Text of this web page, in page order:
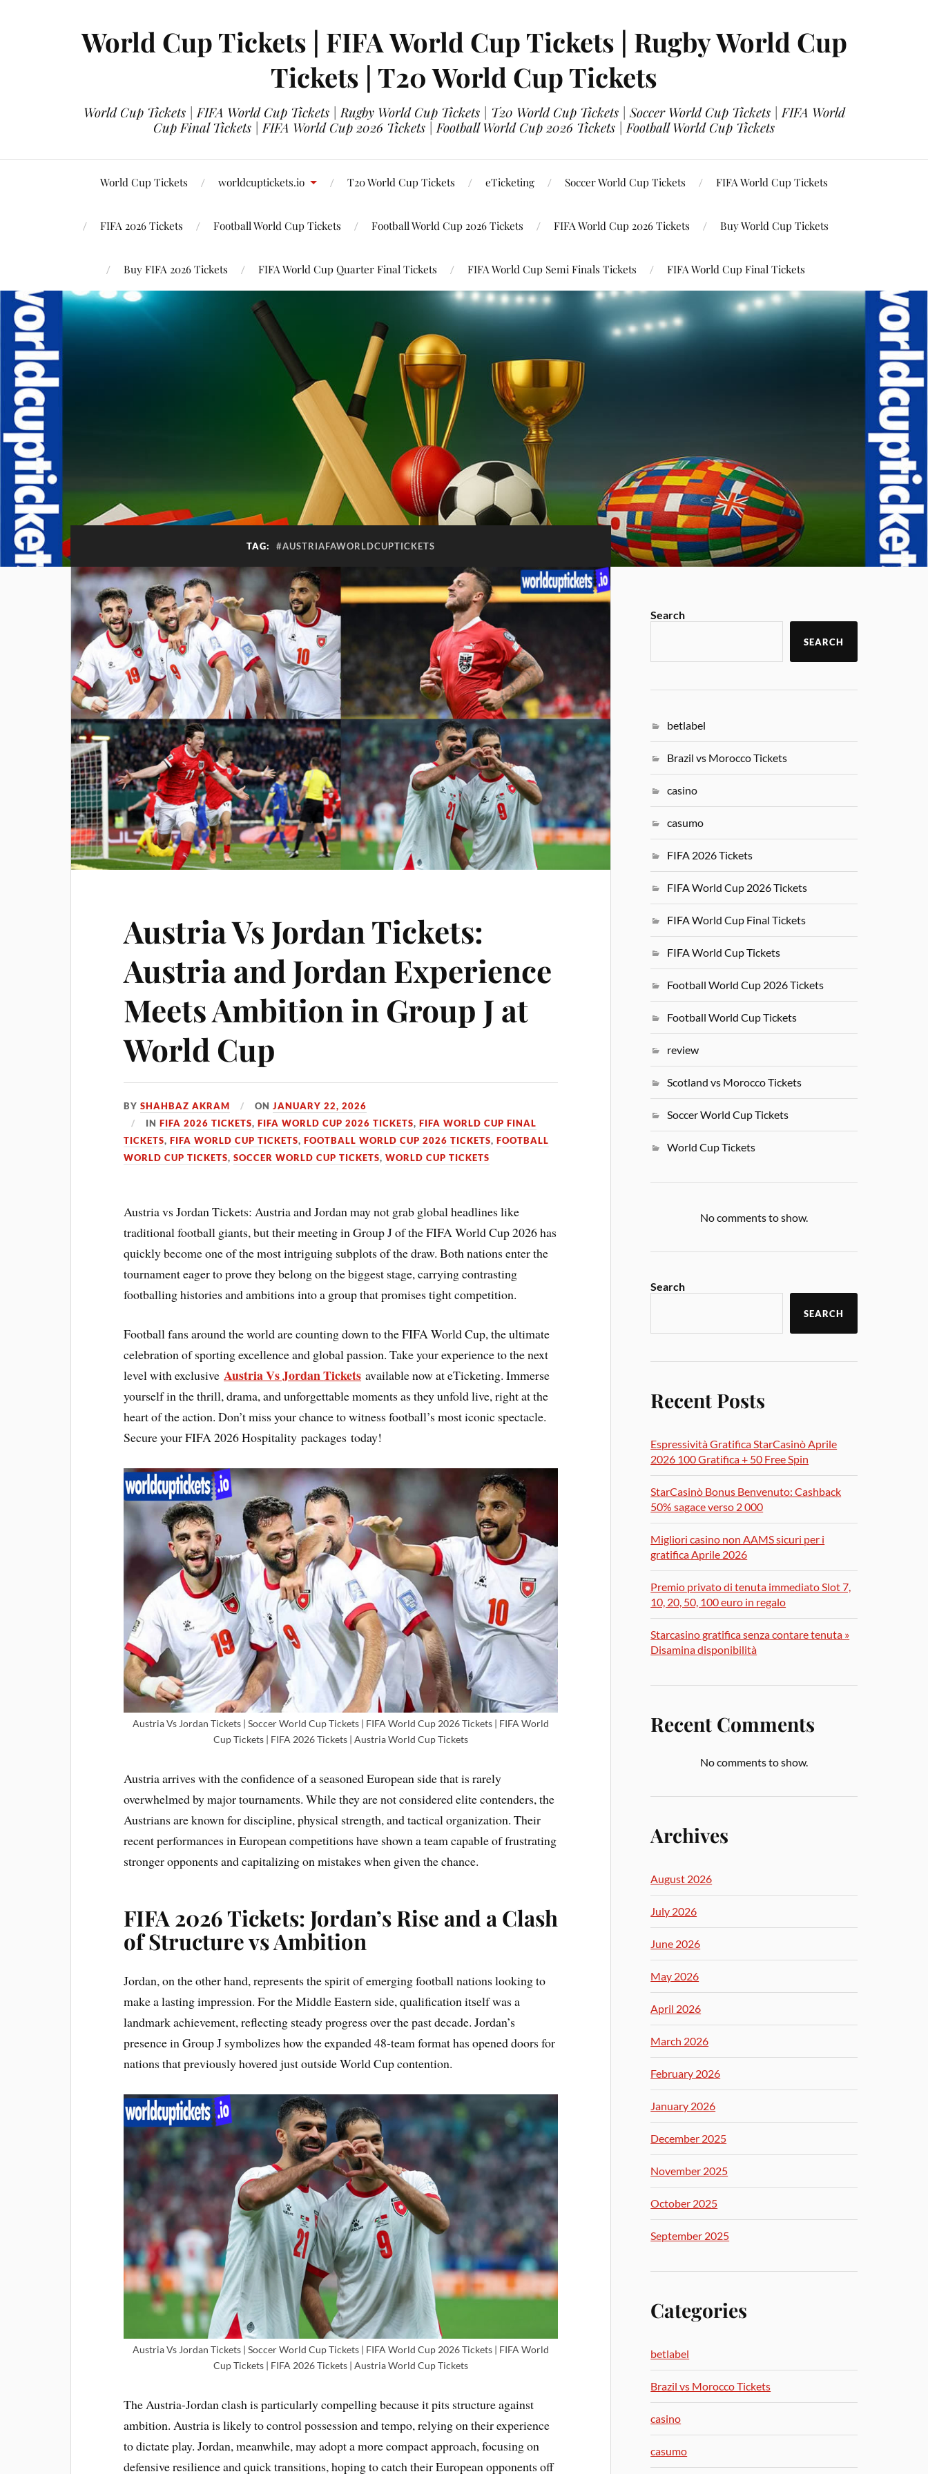
World Cup Tickets | FIFA World Cup Tickets | Rugby World Cup
Tickets | T20 World Cup Tickets
World Cup Tickets | FIFA World Cup Tickets | Rugby World Cup Tickets | T20 World Cup Tickets | Soccer World Cup Tickets | FIFA World
Cup Final Tickets | FIFA World Cup 2026 Tickets | Football World Cup 2026 Tickets | Football World Cup Tickets
World Cup Tickets worldcuptickets.io T20 World Cup Tickets eTicketing Soccer World Cup Tickets FIFA World Cup Tickets
FIFA 2026 Tickets Football World Cup Tickets Football World Cup 2026 Tickets FIFA World Cup 2026 Tickets Buy World Cup Tickets
Buy FIFA 2026 Tickets FIFA World Cup Quarter Final Tickets FIFA World Cup Semi Finals Tickets FIFA World Cup Final Tickets
TAG: #AUSTRIAFAWORLDCUPTICKETS
Austria Vs Jordan Tickets:
Austria and Jordan Experience
Meets Ambition in Group J at
World Cup
BYSHAHBAZ AKRAM ONJANUARY 22, 2026
INFIFA 2026 TICKETS,FIFA WORLD CUP 2026 TICKETS,FIFA WORLD CUP FINAL
TICKETS,FIFA WORLD CUP TICKETS,FOOTBALL WORLD CUP 2026 TICKETS,FOOTBALL
WORLD CUP TICKETS,SOCCER WORLD CUP TICKETS,WORLD CUP TICKETS
Austria vs Jordan Tickets: Austria and Jordan may not grab global headlines like
traditional football giants, but their meeting in Group J of the FIFA World Cup 2026 has
quickly become one of the most intriguing subplots of the draw. Both nations enter the
tournament eager to prove they belong on the biggest stage, carrying contrasting
footballing histories and ambitions into a group that promises tight competition.
Football fans around the world are counting down to the FIFA World Cup, the ultimate
celebration of sporting excellence and global passion. Take your experience to the next
level with exclusive Austria Vs JordanTickets available now at eTicketing. Immerse
yourself in the thrill, drama, and unforgettable moments as they unfold live, right at the
heart of the action. Don’t miss your chance to witness football’s most iconic spectacle.
Secure your FIFA 2026 Hospitality packages today!
Austria Vs Jordan Tickets | Soccer World Cup Tickets | FIFA World Cup 2026 Tickets | FIFA World
Cup Tickets | FIFA 2026 Tickets | Austria World Cup Tickets
Austria arrives with the confidence of a seasoned European side that is rarely
overwhelmed by major tournaments. While they are not considered elite contenders, the
Austrians are known for discipline, physical strength, and tactical organization. Their
recent performances in European competitions have shown a team capable of frustrating
stronger opponents and capitalizing on mistakes when given the chance.
FIFA 2026 Tickets: Jordan’s Rise and a Clash
of Structure vs Ambition
Jordan, on the other hand, represents the spirit of emerging football nations looking to
make a lasting impression. For the Middle Eastern side, qualification itself was a
landmark achievement, reflecting steady progress over the past decade. Jordan’s
presence in Group J symbolizes how the expanded 48-team format has opened doors for
nations that previously hovered just outside World Cup contention.
Austria Vs Jordan Tickets | Soccer World Cup Tickets | FIFA World Cup 2026 Tickets | FIFA World
Cup Tickets | FIFA 2026 Tickets | Austria World Cup Tickets
The Austria-Jordan clash is particularly compelling because it pits structure against
ambition. Austria is likely to control possession and tempo, relying on their experience
to dictate play. Jordan, meanwhile, may adopt a more compact approach, focusing on
defensive resilience and quick transitions, hoping to catch their European opponents off
Search
SEARCH
betlabel
Brazil vs Morocco Tickets
casino
casumo
FIFA 2026 Tickets
FIFA World Cup 2026 Tickets
FIFA World Cup Final Tickets
FIFA World Cup Tickets
Football World Cup 2026 Tickets
Football World Cup Tickets
review
Scotland vs Morocco Tickets
Soccer World Cup Tickets
World Cup Tickets
No comments to show.
Search
SEARCH
Recent Posts
Espressività Gratifica StarCasinò Aprile
2026 100 Gratifica + 50 Free Spin
StarCasinò Bonus Benvenuto: Cashback
50% sagace verso 2 000
Migliori casino non AAMS sicuri per i
gratifica Aprile 2026
Premio privato di tenuta immediato Slot 7,
10, 20, 50, 100 euro in regalo
Starcasino gratifica senza contare tenuta »
Disamina disponibilità
Recent Comments
No comments to show.
Archives
August 2026
July 2026
June 2026
May 2026
April 2026
March 2026
February 2026
January 2026
December 2025
November 2025
October 2025
September 2025
Categories
betlabel
Brazil vs Morocco Tickets
casino
casumo